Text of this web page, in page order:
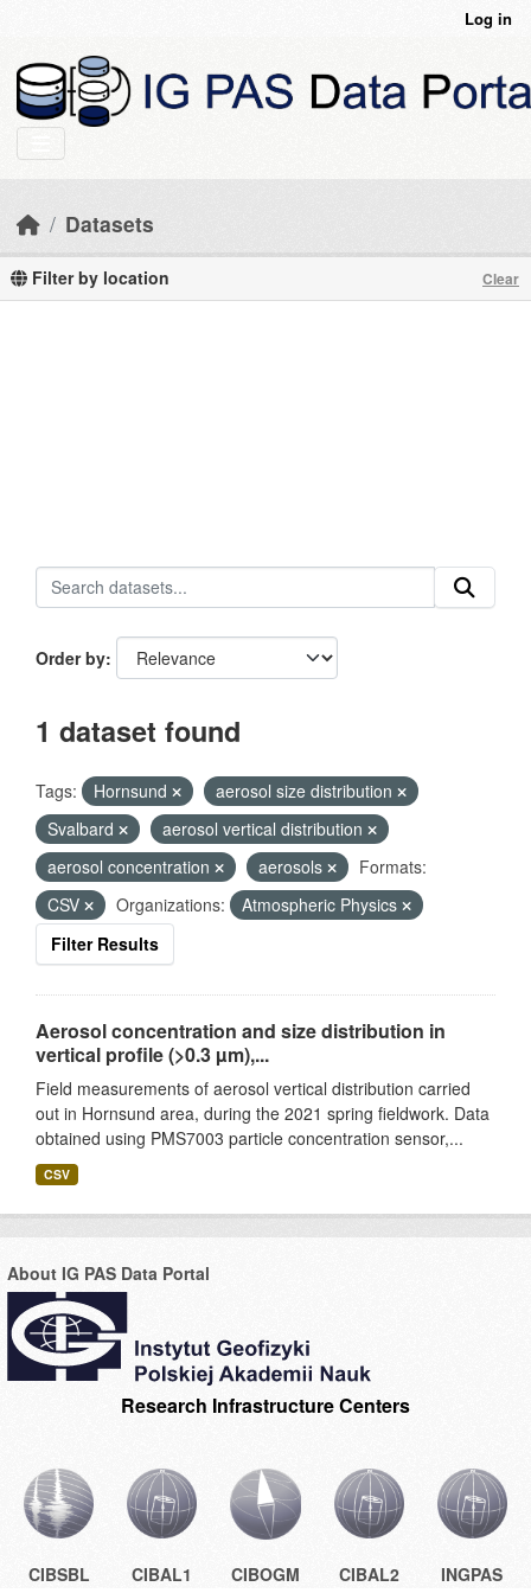
Log in
Datasets
Filter by location Clear
Order by
1 dataset found
Tags: Hornsund
aerosol size distribution
Svalbard
aerosol vertical distribution
aerosol concentration
aerosols
Formats:
CSV
Organizations:
Atmospheric Physics
Filter Results
Aerosol concentration and size distribution in
vertical profile (>0.3 µm),...
Field measurements of aerosol vertical distribution carried
out in Hornsund area, during the 2021 spring fieldwork. Data
obtained using PMS7003 particle concentration sensor,...
CSV
About IG PAS Data Portal
Research Infrastructure Centers
CIBSBL CIBAL1 CIBOGM CIBAL2 INGPAS